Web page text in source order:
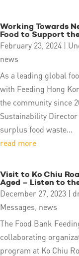
Working Towards
Food to Support
February 23, 2024 |
news
As a leading global
with Feeding Hong
the community since
Sustainability
surplus food waste...
read more
Visit to Ko Chiu
Aged – Listen to
December 27, 2023 |
Messages news
The Food Bank
collaborating
program at Ko Chiu